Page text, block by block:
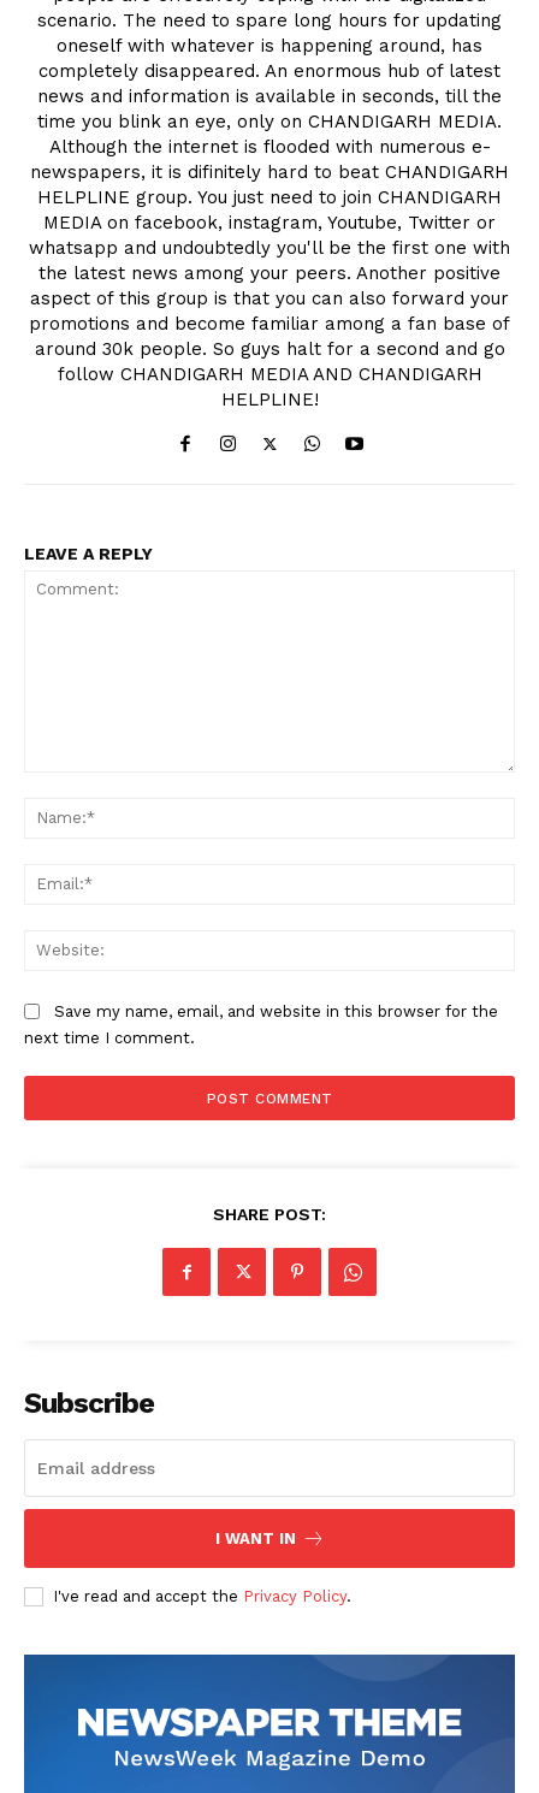
Magazine PRO
scenario. The need to spare long hours for updating
oneself with whatever is happening around, has
completely disappeared. An enormous hub of latest
news and information is available in seconds, till the
time you blink an eye, only on CHANDIGARH MEDIA.
Although the internet is flooded with numerous e-
newspapers, it is difinitely hard to beat CHANDIGARH
HELPLINE group. You just need to join CHANDIGARH
MEDIA on facebook, instagram, Youtube, Twitter or
whatsapp and undoubtedly you'll be the first one with
the latest news among your peers. Another positive
aspect of this group is that you can also forward your
promotions and become familiar among a fan base of
around 30k people. So guys halt for a second and go
follow CHANDIGARH MEDIA AND CHANDIGARH
HELPLINE!
LEAVE A REPLY
Save my name, email, and website in this browser for the
next time I comment.
SHARE POST:
Subscribe
I WANT IN
I've read and accept the Privacy Policy.